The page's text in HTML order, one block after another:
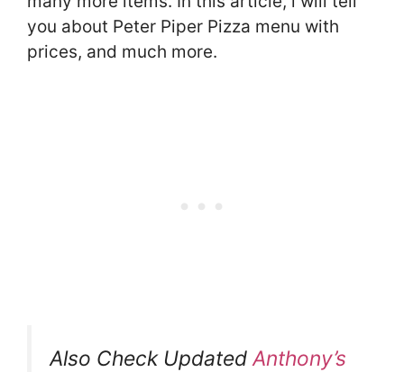
you about Peter Piper Pizza menu with
prices, and much more.
Also Check UpdatedAnthony’s